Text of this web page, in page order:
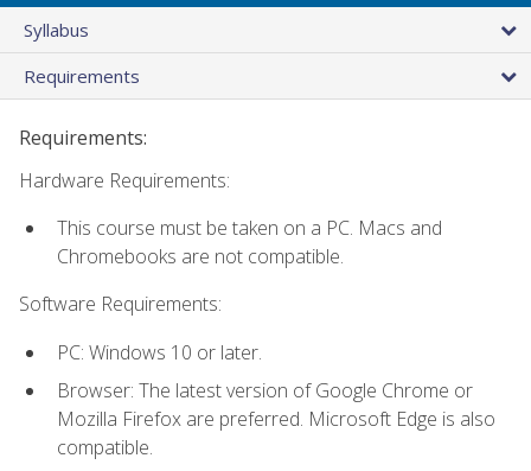
Syllabus
Requirements
Requirements:
Hardware Requirements:
This course must be taken on a PC. Macs and
Chromebooks are not compatible.
Software Requirements:
PC: Windows 10 or later.
Browser: The latest version of Google Chrome or
Mozilla Firefox are preferred. Microsoft Edge is also
compatible.